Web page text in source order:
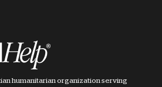
humanitarian organization serving